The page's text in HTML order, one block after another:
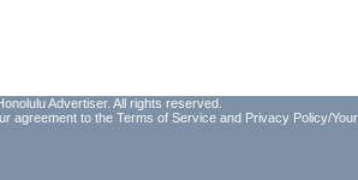
Advertiser. All rights reserved.
agreement to the Terms of Service and Privacy Policy/